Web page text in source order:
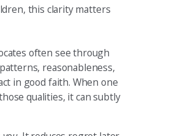
this clarity matters
often see through
reasonableness,
in good faith. When one
qualities, it can subtly